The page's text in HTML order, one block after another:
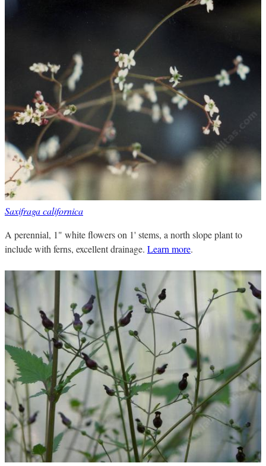
Saxifraga californica
A perennial, 1" white flowers on 1' stems, a north slope plant to
include with ferns, excellent drainage. Learn more.